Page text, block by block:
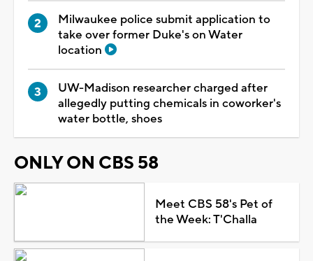
Milwaukee police submit application to
take over former Duke's on Water
location
UW-Madison researcher charged after
allegedly putting chemicals in coworker's
water bottle, shoes
ONLY ON CBS 58
Meet CBS 58's Pet of
the Week: T'Challa